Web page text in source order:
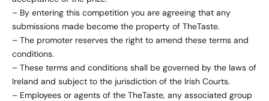
– By entering this competition you are agreeing that any
submissions made become the property of TheTaste.
– The promoter reserves the right to amend these terms and
conditions.
– These terms and conditions shall be governed by the laws of
Ireland and subject to the jurisdiction of the Irish Courts.
– Employees or agents of the TheTaste, any associated group